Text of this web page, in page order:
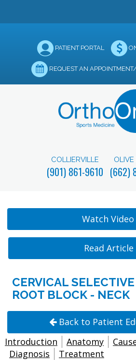
PATIENT PORTAL
REQUEST AN
COLLIERVILLE
(901) 861-9610 (662)
Watch Video
Read Article
CERVICAL
ROOT BLOCK - NECK
Back to Patient
Introduction
Anatomy
Diagnosis
Treatment